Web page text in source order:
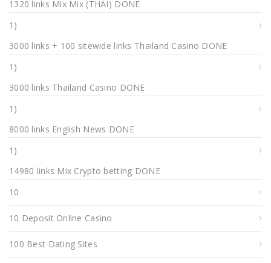
1320 links Mix Mix (THAI) DONE
1)
3000 links + 100 sitewide links Thailand Casino DONE
1)
3000 links Thailand Casino DONE
1)
8000 links English News DONE
1)
14980 links Mix Crypto betting DONE
10
10 Deposit Online Casino
100 Best Dating Sites